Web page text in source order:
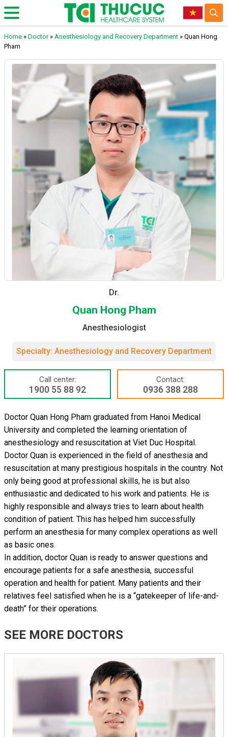
Home » Doctor» Anesthesiology and Recovery Department » Quan Hong
Pham
Dr.
Quan Hong Pham
Anesthesiologist
Specialty: Anesthesiology and Recovery Department
Call center:
1900 55 88 92
Contact:
0936 388 288
Doctor Quan Hong Pham graduated from Hanoi Medical
University and completed the learning orientation of
anesthesiology and resuscitation at Viet Duc Hospital.
Doctor Quan is experienced in the field of anesthesia and
resuscitation at many prestigious hospitals in the country. Not
only being good at professional skills, he is but also
enthusiastic and dedicated to his work and patients. He is
highly responsible and always tries to learn about health
condition of patient. This has helped him successfully
perform an anesthesia for many complex operations as well
as basic ones.
In addition, doctor Quan is ready to answer questions and
encourage patients for a safe anesthesia, successful
operation and health for patient. Many patients and their
relatives feel satisfied when he is a “gatekeeper of life-and-
death” for their operations.
SEE MORE DOCTORS